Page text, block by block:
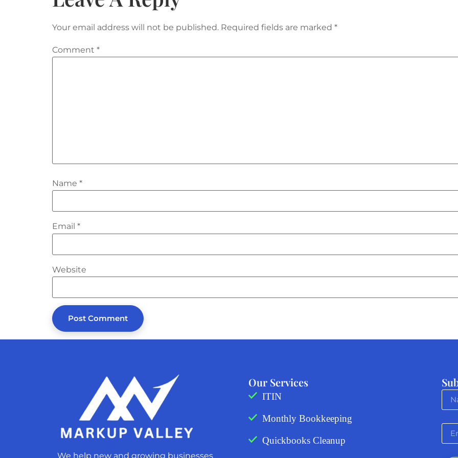
Your email address will not be published. Required fields are marked *
Comment *
Name *
Email *
Website
Our Services
ITIN
Monthly Bookkeeping
Quickbooks Cleanup
We help new and growing businesses